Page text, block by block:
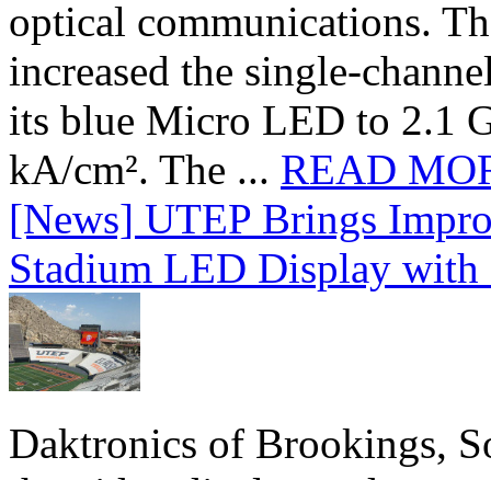
optical communications.
increased the single-
its blue Micro LED to 2.1
kA/cm². The ... READ
[News] UTEP Brings
Stadium LED Display
Daktronics of Brookings,